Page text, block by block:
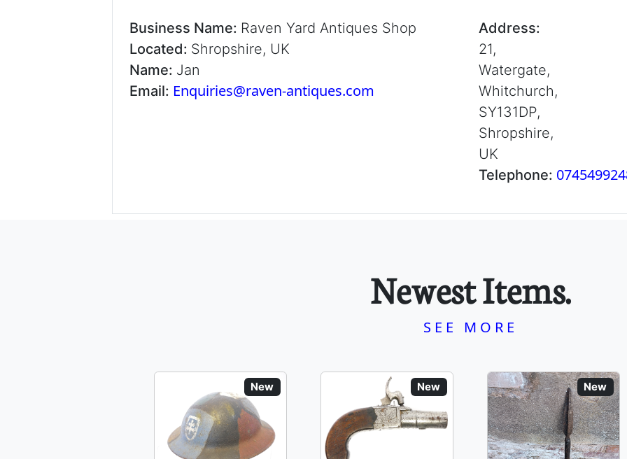
Business Name: Raven Yard Antiques Shop
Located: Shropshire, UK
Name: Jan
Email: Enquiries@raven-antiques.com
Address:
21,
Watergate,
Whitchurch,
SY131DP,
Shropshire,
UK
Telephone:
Newest Items.
SEE MORE
New New New